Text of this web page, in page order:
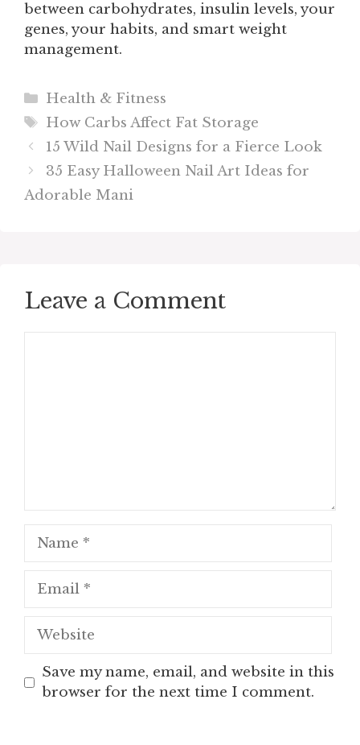
between carbohydrates, insulin levels, your
genes, your habits, and smart weight
management.
Categories
Health & Fitness
Tags
How Carbs Affect Fat Storage​
15 Wild Nail Designs for a Fierce Look
35 Easy Halloween Nail Art Ideas for
Adorable Mani
Leave a Comment
Name
Email
Website
Save my name, email, and website in this
browser for the next time I comment.